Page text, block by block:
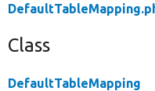
Class
DefaultTableMapping